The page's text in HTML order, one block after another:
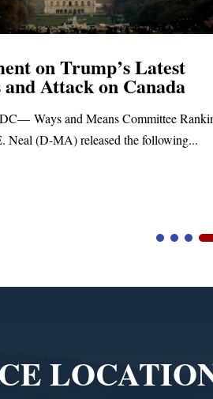
on Trump’s Latest
Attack on Canada
Ways and Means Committee
Neal (D-MA) released the following...